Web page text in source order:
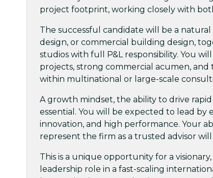
project footprint, working closely with
The successful candidate will be a
design, or commercial building design,
studios with full P&L responsibility. You
projects, strong commercial acumen,
within multinational or large-scale
A growth mindset, the ability to drive
essential. You will be expected to lead
innovation, and high performance. Your
represent the firm as a trusted advisor will
This is a unique opportunity for a
leadership role in a fast-scaling